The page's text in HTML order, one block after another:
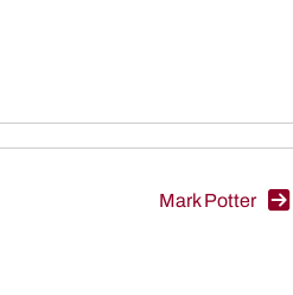
Mark Potter